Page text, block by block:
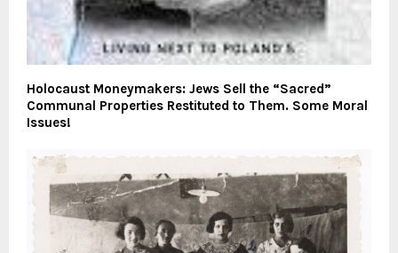
Holocaust Moneymakers: Jews Sell the “Sacred”
Communal Properties Restituted to Them. Some Moral
Issues!